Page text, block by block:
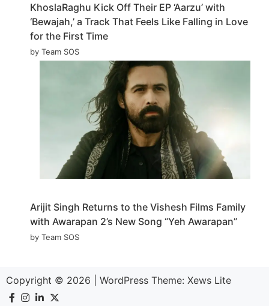
KhoslaRaghu Kick Off Their EP ‘Aarzu’ with
‘Bewajah,’ a Track That Feels Like Falling in Love
for the First Time
by Team SOS
Arijit Singh Returns to the Vishesh Films Family
with Awarapan 2’s New Song “Yeh Awarapan”
by Team SOS
Copyright © 2026 WordPress Theme: Xews Lite